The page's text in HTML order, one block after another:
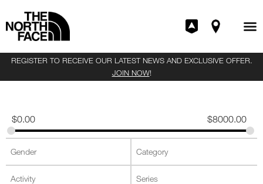
REGISTER TO RECEIVE OUR LATEST NEWS AND EXCLUSIVE OFFER.
JOIN NOW!
$0.00 $8000.00